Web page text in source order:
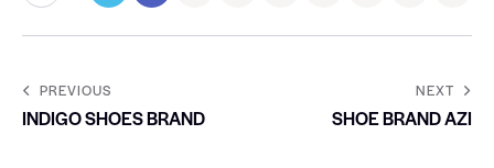
PREVIOUS
INDIGO SHOES BRAND
NEXT
SHOE BRAND AZI